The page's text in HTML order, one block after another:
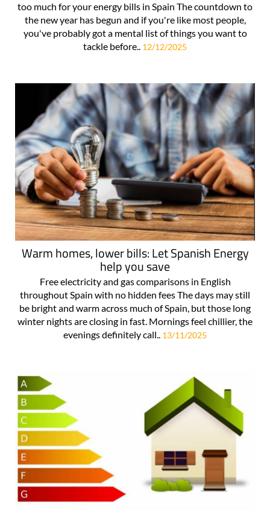
too much for your energy bills in Spain The countdown to
the new year has begun and if you're like most people,
you've probably got a mental list of things you want to
tackle before.. 12/12/2025
Warm homes, lower bills: Let Spanish Energy
help you save
Free electricity and gas comparisons in English
throughout Spain with no hidden fees The days may still
be bright and warm across much of Spain, but those long
winter nights are closing in fast. Mornings feel chillier, the
evenings definitely call.. 13/11/2025